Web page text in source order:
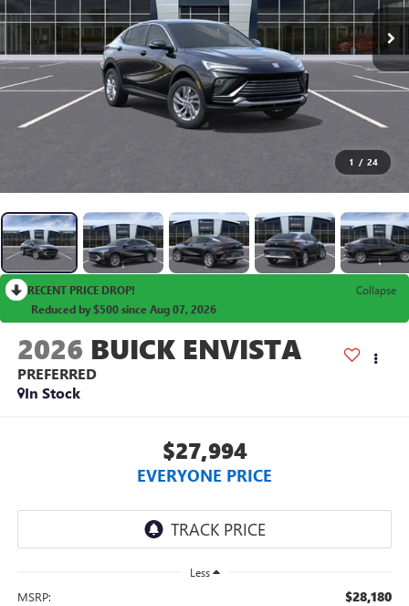
1 / 24
RECENT PRICE DROP!
Collapse
Reduced by $500 since Aug 07, 2026
2026 BUICK ENVISTA
PREFERRED
In Stock
$27,994
EVERYONE PRICE
Less
MSRP: $28,180